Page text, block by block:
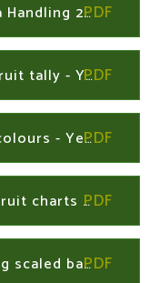
W/c 20/04 Year 1 Data Handling 20th - Year 1
W/C 20/04 Counting fruit tally - Year 2
W/C 20/04 Favourite colours - Year 2
W/C 20/04 Favourite fruit charts - Year 2
W/C 20/04 Interpreting scaled bar charts - Year 2